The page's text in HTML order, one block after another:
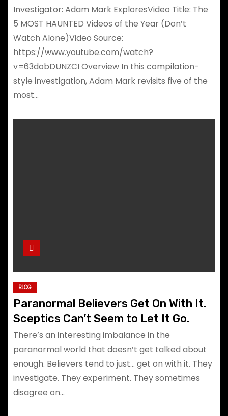
Investigator: Adam Mark ExploresVideo Title: The
5 MOST HAUNTED Videos of the Year (Don’t
Watch Alone)Video Source:
https://www.youtube.com/watch?
v=63dobDUNZCI Overview In this compilation-
style investigation, Adam Mark revisits five of the
most…
BLOG
Paranormal Believers Get On With It.
Sceptics Can’t Seem to Let It Go.
There’s an interesting imbalance in the
paranormal world that doesn’t get talked about
enough. Believers tend to just… get on with it. They
investigate. They experiment. They sometimes
disagree on…